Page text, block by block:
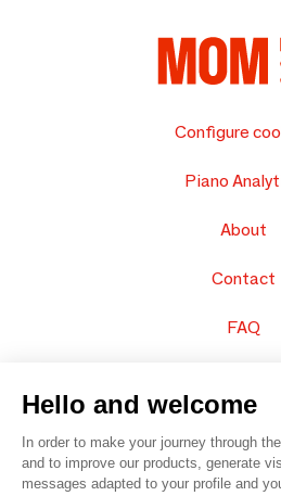
Configure
Piano
About
Contact
FAQ
Hello and welcome
In order to make your journey through
and to improve our products, generate
messages adapted to your profile and